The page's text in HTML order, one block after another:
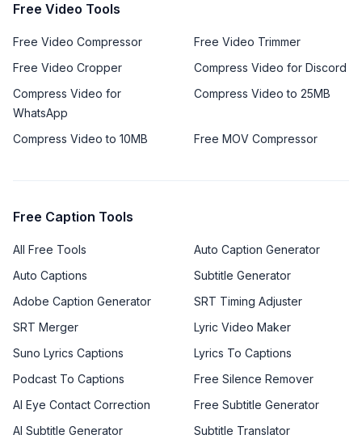
Free Video Tools
Free Video Compressor
Free Video Trimmer
Free Video Cropper
Compress Video for Discord
Compress Video for
WhatsApp
Compress Video to 25MB
Compress Video to 10MB Free MOV Compressor
Free Caption Tools
All Free Tools
Auto Caption Generator
Auto Captions
Subtitle Generator
Adobe Caption Generator
SRT Timing Adjuster
SRT Merger
Lyric Video Maker
Suno Lyrics Captions
Lyrics To Captions
Podcast To Captions
Free Silence Remover
AI Eye Contact Correction
Free Subtitle Generator
AI Subtitle Generator
Subtitle Translator